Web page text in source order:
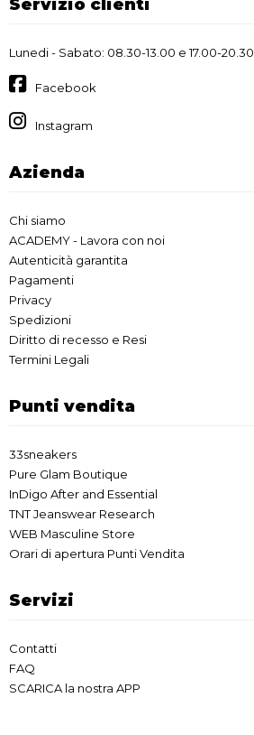
Servizio clienti
Lunedi - Sabato: 08.30-13.00 e 17.00-20.30
Facebook
Instagram
Azienda
Chi siamo
ACADEMY - Lavora con noi
Autenticità garantita
Pagamenti
Privacy
Spedizioni
Diritto di recesso e Resi
Termini Legali
Punti vendita
33sneakers
Pure Glam Boutique
InDigo After and Essential
TNT Jeanswear Research
WEB Masculine Store
Orari di apertura Punti Vendita
Servizi
Contatti
FAQ
SCARICA la nostra APP